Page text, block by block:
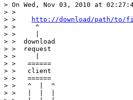
> On Wed, Nov 03, 2010 at
> >
> >
http://download/path/to/
> >     ^
> >     |
> >  download
> >  request
> >     |
> >   ======
> >   client
> >   ======
> >   ^  |  ^
> >   |  |  |